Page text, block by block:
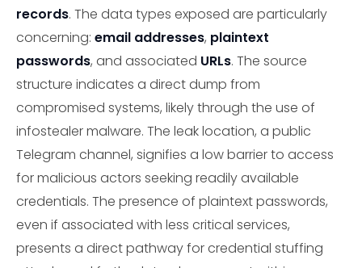
records. The data types exposed are particularly
concerning: email addresses, plaintext
passwords, and associated URLs. The source
structure indicates a direct dump from
compromised systems, likely through the use of
infostealer malware. The leak location, a public
Telegram channel, signifies a low barrier to access
for malicious actors seeking readily available
credentials. The presence of plaintext passwords,
even if associated with less critical services,
presents a direct pathway for credential stuffing